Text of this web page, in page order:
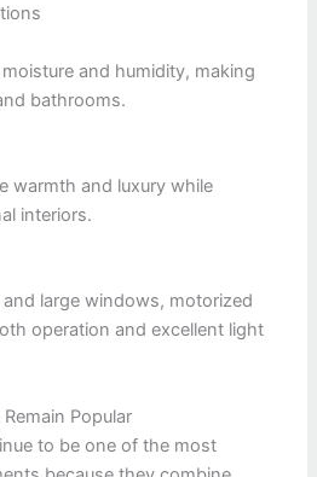
and humidity, making
bathrooms.
warmth and luxury while
interiors.
large windows, motorized
operation and excellent light
Popular
to be one of the most